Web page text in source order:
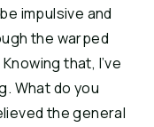
impulsive and
the warped
that, I’ve
What do you
the general